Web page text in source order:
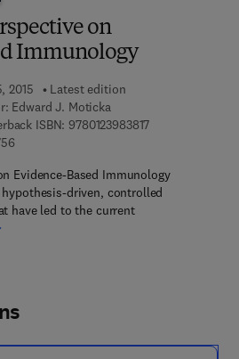
on
Immunology
2015
Latest edition
Edward J. Moticka
ISBN: 97801239838179 7 8 - 0 - 1 2 -
9 7 8 - 0 - 1 2 - 3 9 8 3 7 5 - 6
Evidence-Based Immunology
driven, controlled
have led to the current